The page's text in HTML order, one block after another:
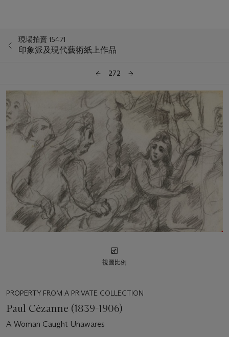
現場拍賣 15471
印象派及現代藝術紙上作品
272
視圖比例
PROPERTY FROM A PRIVATE COLLECTION
Paul Cézanne (1839-1906)
A Woman Caught Unawares